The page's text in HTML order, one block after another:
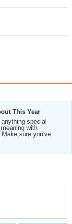
This Year
special
with
sure you've